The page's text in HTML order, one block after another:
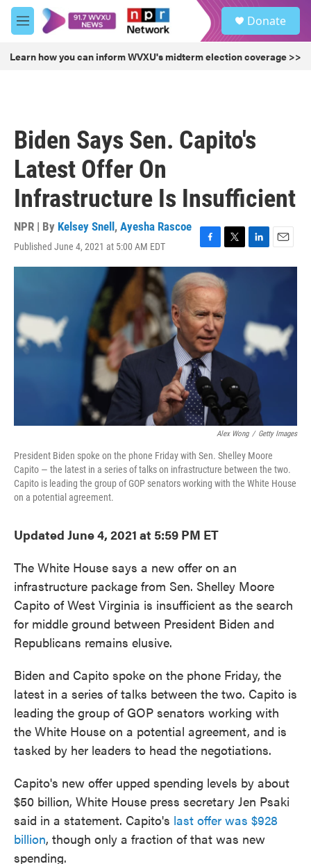
Skip to main content
M
e
u
Donate
Learn how you can inform WVXU's midterm election coverage >>
Biden Says Sen. Capito's
Latest Offer On
Infrastructure Is Insufficient
NPR | By Kelsey Snell , Ayesha Rascoe
Published June 4, 2021 at 5:00 AM EDT
F
a
c
e
b
o
o
k
T
w
i
t
t
e
r
L
i
I
n
E
m
Alex Wong / Getty Images
President Biden spoke on the phone Friday with Sen. Shelley Moore
Capito — the latest in a series of talks on infrastructure between the two.
Capito is leading the group of GOP senators working with the White House
on a potential agreement.
Updated June 4, 2021 at 5:59 PM ET
The White House says a new offer on an
infrastructure package from Sen. Shelley Moore
Capito of West Virginia is insufficient as the search
for middle ground between President Biden and
Republicans remains elusive.
Biden and Capito spoke on the phone Friday, the
latest in a series of talks between the two. Capito is
leading the group of GOP senators working with
the White House on a potential agreement, and is
tasked by her leaders to head the negotiations.
Capito's new offer upped spending levels by about
$50 billion, White House press secretary Jen Psaki
said in a statement. Capito's last offer was $928
billion, though only a fraction of that was new
spending.